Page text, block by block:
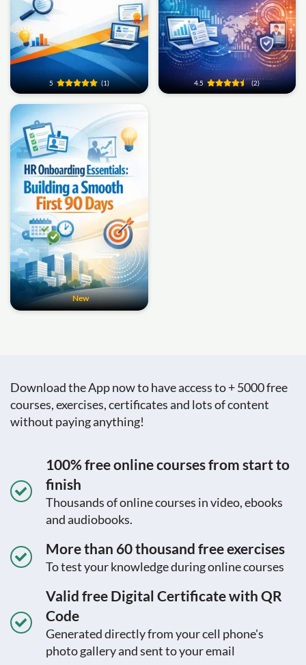
5 (1) 4.5 (2)
New
Download the App now to have access to + 5000 free
courses, exercises, certificates and lots of content
without paying anything!
100% free online courses from start to
finish
Thousands of online courses in video, ebooks
and audiobooks.
More than 60 thousand free exercises
To test your knowledge during online courses
Valid free Digital Certificate with QR
Code
Generated directly from your cell phone's
photo gallery and sent to your email